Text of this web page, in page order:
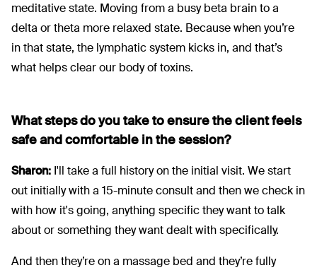
meditative state. Moving from a busy beta brain to a
delta or theta more relaxed state. Because when you’re
in that state, the lymphatic system kicks in, and that’s
what helps clear our body of toxins.
What steps do you take to ensure the client feels
safe and comfortable in the session?
Sharon: I'll take a full history on the initial visit. We start
out initially with a 15-minute consult and then we check in
with how it's going, anything specific they want to talk
about or something they want dealt with specifically.
And then they’re on a massage bed and they’re fully